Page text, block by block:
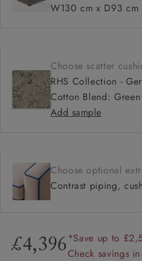
W130 cm x D93 cm
Choose scatter
RHS Collection -
Cotton Blend: Green
Add sample
Choose optional
Contrast piping,
£4,396 *Save up to
Check savings